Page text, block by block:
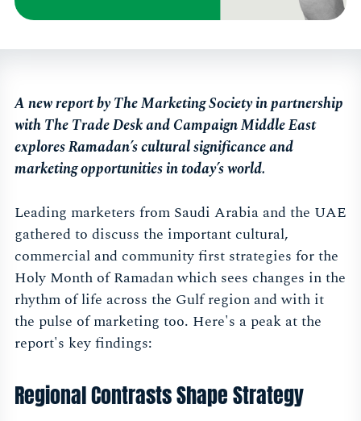
A new report by The Marketing Society in partnership
with The Trade Desk and Campaign Middle East
explores Ramadan’s cultural significance and
marketing opportunities in today’s world.
Leading marketers from Saudi Arabia and the UAE
gathered to discuss the important cultural,
commercial and community first strategies for the
Holy Month of Ramadan which sees changes in the
rhythm of life across the Gulf region and with it
the pulse of marketing too. Here's a peak at the
report's key findings:
Regional Contrasts Shape Strategy